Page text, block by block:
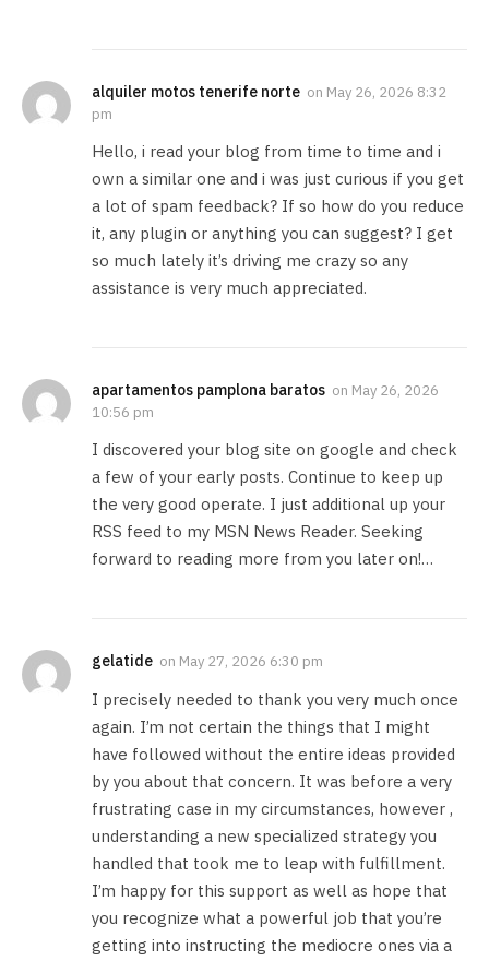
alquiler motos tenerife norte on May 26, 2026 8:32
pm
Hello, i read your blog from time to time and i
own a similar one and i was just curious if you get
a lot of spam feedback? If so how do you reduce
it, any plugin or anything you can suggest? I get
so much lately it’s driving me crazy so any
assistance is very much appreciated.
apartamentos pamplona baratos on May 26, 2026
10:56 pm
I discovered your blog site on google and check
a few of your early posts. Continue to keep up
the very good operate. I just additional up your
RSS feed to my MSN News Reader. Seeking
forward to reading more from you later on!…
gelatide on May 27, 2026 6:30 pm
I precisely needed to thank you very much once
again. I’m not certain the things that I might
have followed without the entire ideas provided
by you about that concern. It was before a very
frustrating case in my circumstances, however ,
understanding a new specialized strategy you
handled that took me to leap with fulfillment.
I’m happy for this support as well as hope that
you recognize what a powerful job that you’re
getting into instructing the mediocre ones via a